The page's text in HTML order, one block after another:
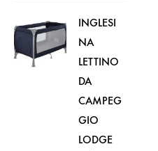
INGLESI
NA
LETTINO
DA
CAMPEG
GIO
LODGE